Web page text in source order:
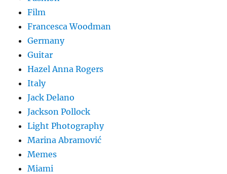
Film
Francesca Woodman
Germany
Guitar
Hazel Anna Rogers
Italy
Jack Delano
Jackson Pollock
Light Photography
Marina Abramović
Memes
Miami